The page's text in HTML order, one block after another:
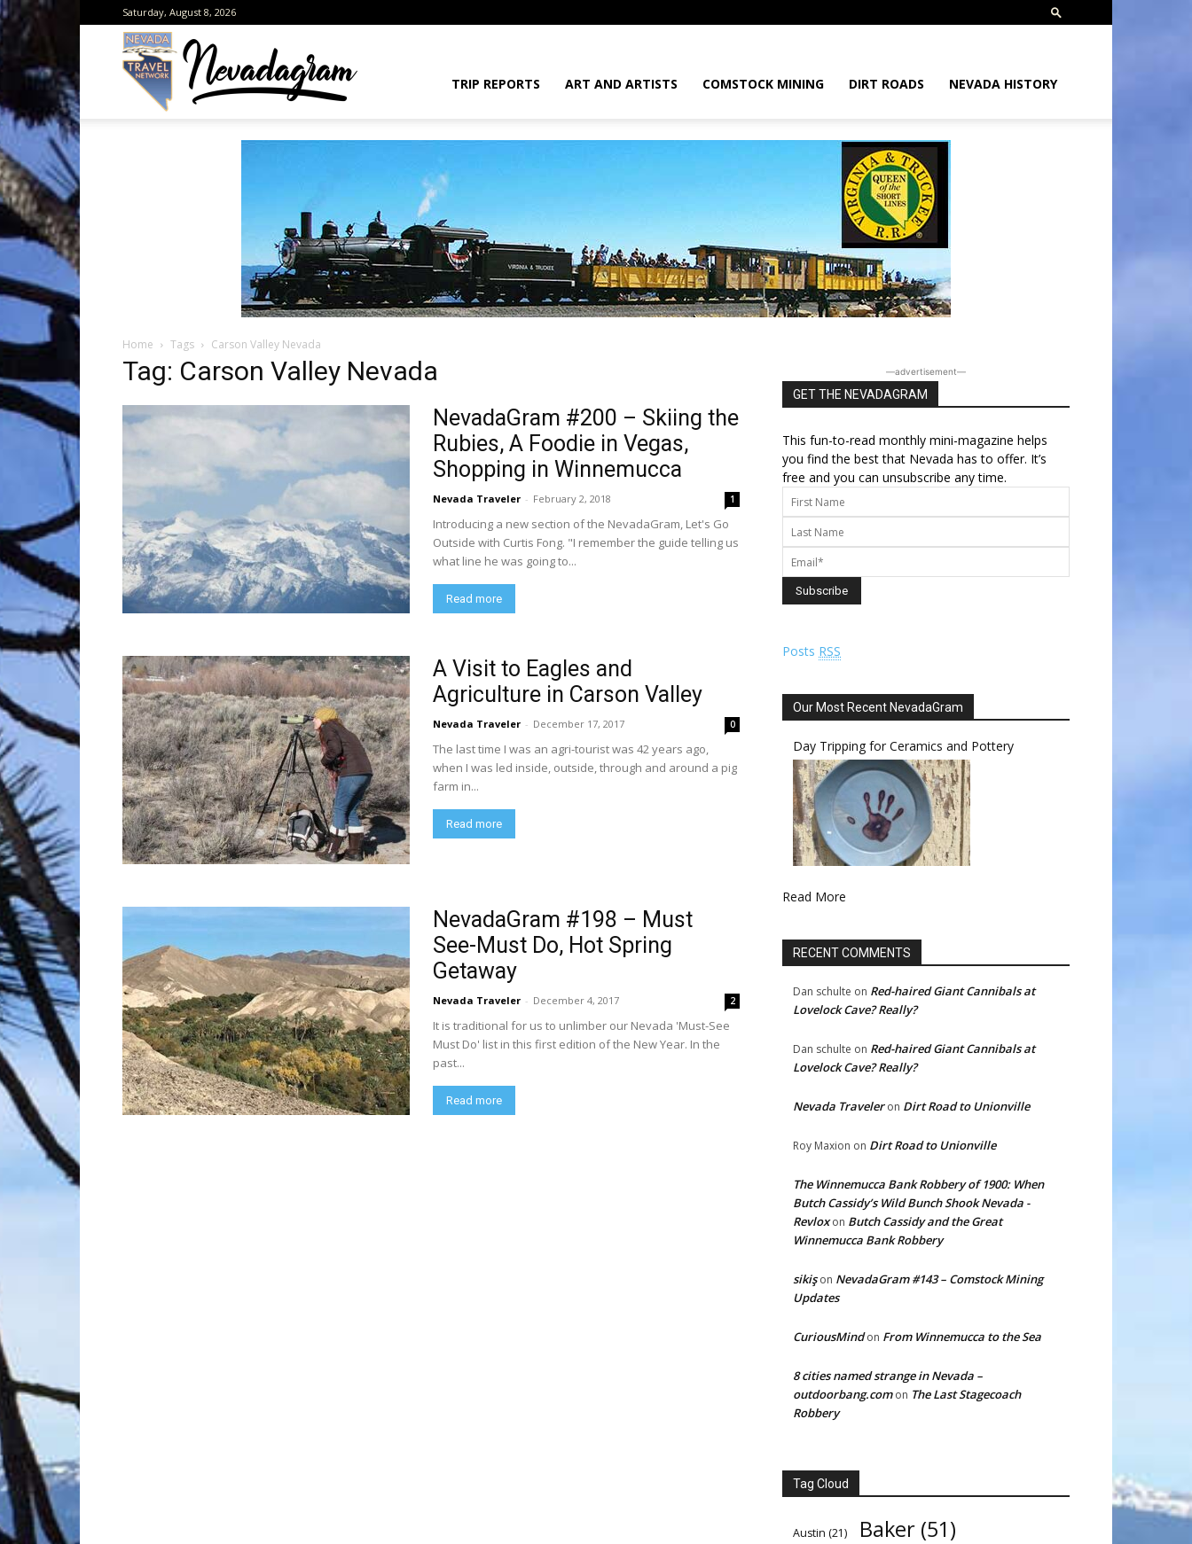
Saturday, August 8, 2026
the
Network
TRIP REPORTS ART AND ARTISTS COMSTOCK MINING DIRT ROADS NEVADA HISTORY
Home Tags Carson Valley Nevada
Tag: Carson Valley Nevada
NevadaGram #200 – Skiing the
Rubies, A Foodie in Vegas,
Shopping in Winnemucca
Nevada Traveler - February 2, 2018 1
Introducing a new section of the NevadaGram, Let's Go
Outside with Curtis Fong. "I remember the guide telling us
what line he was going to...
Read more
A Visit to Eagles and
Agriculture in Carson Valley
Nevada Traveler - December 17, 2017 0
The last time I was an agri-tourist was 42 years ago,
when I was led inside, outside, through and around a pig
farm in...
Read more
NevadaGram #198 – Must
See-Must Do, Hot Spring
Getaway
Nevada Traveler - December 4, 2017 2
It is traditional for us to unlimber our Nevada 'Must-See
Must Do' list in this first edition of the New Year. In the
past...
Read more
―advertisement―
GET THE NEVADAGRAM
This fun-to-read monthly mini-magazine helps
you find the best that Nevada has to offer. It’s
free and you can unsubscribe any time.
Posts RSS
Our Most Recent NevadaGram
Day Tripping for Ceramics and Pottery
Read More
RECENT COMMENTS
Dan schulte on Red-haired Giant Cannibals at
Lovelock Cave? Really?
Dan schulte on Red-haired Giant Cannibals at
Lovelock Cave? Really?
Nevada Traveleron Dirt Road to Unionville
Roy Maxion on Dirt Road to Unionville
The Winnemucca Bank Robbery of 1900: When
Butch Cassidy’s Wild Bunch Shook Nevada -
Revloxon Butch Cassidy and the Great
Winnemucca Bank Robbery
sikişon NevadaGram #143 – Comstock Mining
Updates
CuriousMindon From Winnemucca to the Sea
8 cities named strange in Nevada –
outdoorbang.comon The Last Stagecoach
Robbery
Tag Cloud
Austin (21) Baker (51)